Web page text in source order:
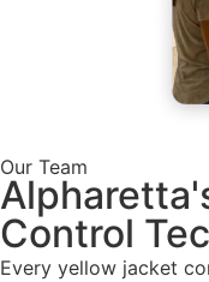
Our Team
Control
Every yellow jacket